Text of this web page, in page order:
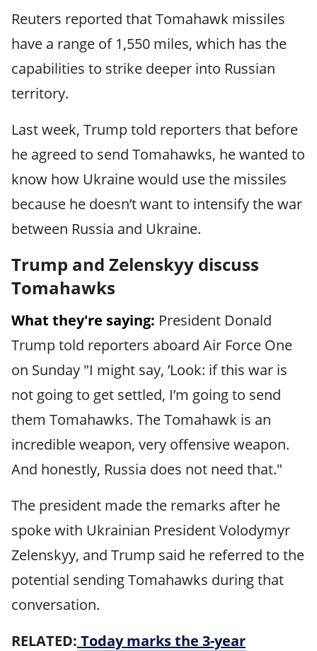
Reuters reported that Tomahawk missiles
have a range of 1,550 miles, which has the
capabilities to strike deeper into Russian
territory.
Last week, Trump told reporters that before
he agreed to send Tomahawks, he wanted to
know how Ukraine would use the missiles
because he doesn’t want to intensify the war
between Russia and Ukraine.
Trump and Zelenskyy discuss
Tomahawks
What they're saying: President Donald
Trump told reporters aboard Air Force One
on Sunday "I might say, ’Look: if this war is
not going to get settled, I’m going to send
them Tomahawks. The Tomahawk is an
incredible weapon, very offensive weapon.
And honestly, Russia does not need that."
The president made the remarks after he
spoke with Ukrainian President Volodymyr
Zelenskyy, and Trump said he referred to the
potential sending Tomahawks during that
conversation.
RELATED: Today marks the 3-year